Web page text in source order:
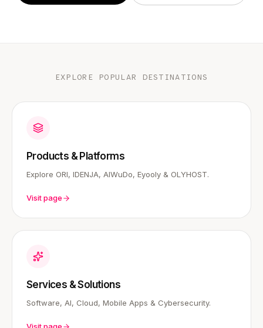
EXPLORE POPULAR DESTINATIONS
Products & Platforms
Explore ORI, IDENJA, AIWuDo, Eyooly & OLYHOST.
Visit page
Services & Solutions
Software, AI, Cloud, Mobile Apps & Cybersecurity.